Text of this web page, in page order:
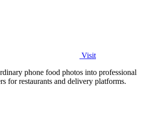
Visit
phone food photos into professional
for restaurants and delivery platforms.